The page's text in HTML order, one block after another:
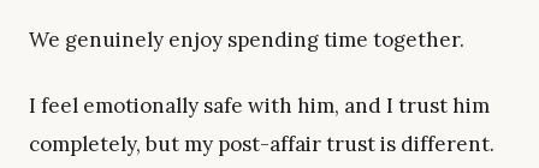
We genuinely enjoy spending time together.
I feel emotionally safe with him, and I trust him
completely, but my post-affair trust is different.